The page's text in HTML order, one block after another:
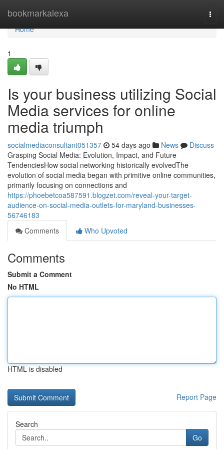
bookmarkalexa
Home
Home
1
Is your business utilizing Social
Media services for online
media triumph
socialmediaconsultant051357 54 days ago News
Discuss
Grasping Social Media: Evolution, Impact, and Future
TendenciesHow social networking historically evolvedThe
evolution of social media began with primitive online communities,
primarily focusing on connections and
https://phoebetcoa587591.blogzet.com/reveal-your-target-
audience-on-social-media-outlets-for-maryland-businesses-
56746183
Comments
Who Upvoted
Comments
Submit a Comment
No HTML
HTML is disabled
Report Page
Search
Go